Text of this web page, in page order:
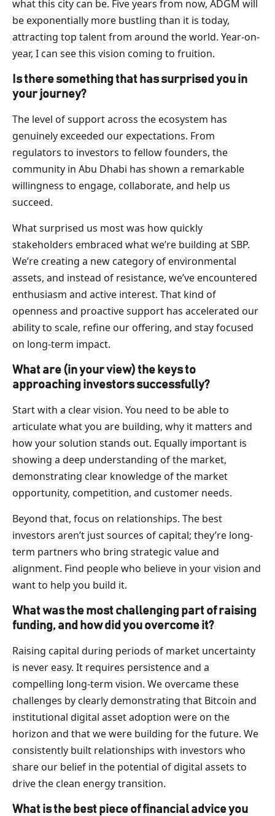
what this city can be. Five years from now, ADGM will
be exponentially more bustling than it is today,
attracting top talent from around the world. Year-on-
year, I can see this vision coming to fruition.
Is there something that has surprised you in
your journey?
The level of support across the ecosystem has
genuinely exceeded our expectations. From
regulators to investors to fellow founders, the
community in Abu Dhabi has shown a remarkable
willingness to engage, collaborate, and help us
succeed.
What surprised us most was how quickly
stakeholders embraced what we’re building at SBP.
We’re creating a new category of environmental
assets, and instead of resistance, we’ve encountered
enthusiasm and active interest. That kind of
openness and proactive support has accelerated our
ability to scale, refine our offering, and stay focused
on long-term impact.
What are (in your view) the keys to
approaching investors successfully?
Start with a clear vision. You need to be able to
articulate what you are building, why it matters and
how your solution stands out. Equally important is
showing a deep understanding of the market,
demonstrating clear knowledge of the market
opportunity, competition, and customer needs.
Beyond that, focus on relationships. The best
investors aren’t just sources of capital; they’re long-
term partners who bring strategic value and
alignment. Find people who believe in your vision and
want to help you build it.
What was the most challenging part of raising
funding, and how did you overcome it?
Raising capital during periods of market uncertainty
is never easy. It requires persistence and a
compelling long-term vision. We overcame these
challenges by clearly demonstrating that Bitcoin and
institutional digital asset adoption were on the
horizon and that we were building for the future. We
consistently built relationships with investors who
share our belief in the potential of digital assets to
drive the clean energy transition.
What is the best piece of financial advice you